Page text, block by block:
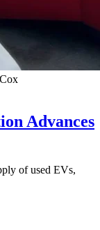
Advances
of used EVs,